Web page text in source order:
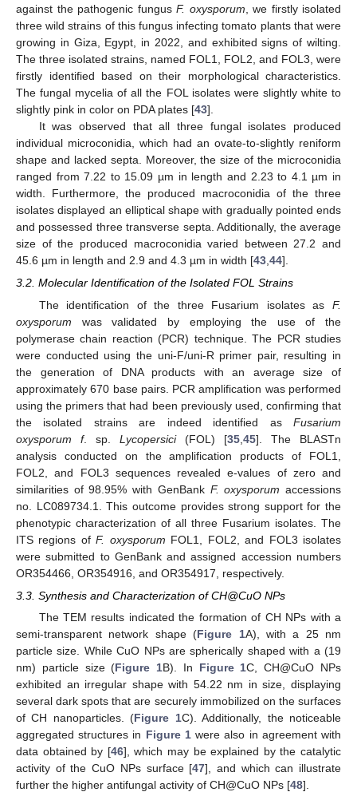
against the pathogenic fungus F. oxysporum, we firstly isolated
three wild strains of this fungus infecting tomato plants that were
growing in Giza, Egypt, in 2022, and exhibited signs of wilting.
The three isolated strains, named FOL1, FOL2, and FOL3, were
firstly identified based on their morphological characteristics.
The fungal mycelia of all the FOL isolates were slightly white to
slightly pink in color on PDA plates [43].
It was observed that all three fungal isolates produced
individual microconidia, which had an ovate-to-slightly reniform
shape and lacked septa. Moreover, the size of the microconidia
ranged from 7.22 to 15.09 µm in length and 2.23 to 4.1 µm in
width. Furthermore, the produced macroconidia of the three
isolates displayed an elliptical shape with gradually pointed ends
and possessed three transverse septa. Additionally, the average
size of the produced macroconidia varied between 27.2 and
45.6 µm in length and 2.9 and 4.3 µm in width [43,44].
3.2. Molecular Identification of the Isolated FOL Strains
The identification of the three Fusarium isolates as F.
oxysporum was validated by employing the use of the
polymerase chain reaction (PCR) technique. The PCR studies
were conducted using the uni-F/uni-R primer pair, resulting in
the generation of DNA products with an average size of
approximately 670 base pairs. PCR amplification was performed
using the primers that had been previously used, confirming that
the isolated strains are indeed identified as Fusarium
oxysporum f. sp. Lycopersici(FOL) [35 45]. The BLASTn
analysis conducted on the amplification products of FOL1,
FOL2, and FOL3 sequences revealed e-values of zero and
similarities of 98.95% with GenBank F. oxysporum accessions
no. LC089734.1. This outcome provides strong support for the
phenotypic characterization of all three Fusarium isolates. The
ITS regions ofF. oxysporum FOL1, FOL2, and FOL3 isolates
were submitted to GenBank and assigned accession numbers
OR354466, OR354916, and OR354917, respectively.
3.3. Synthesis and Characterization of CH@CuO NPs
The TEM results indicated the formation of CH NPs with a
semi-transparent network shape (Figure 1A), with a 25 nm
particle size. While CuO NPs are spherically shaped with a (19
nm) particle size (Figure 1B). In Figure 1C, CH@CuO NPs
exhibited an irregular shape with 54.22 nm in size, displaying
several dark spots that are securely immobilized on the surfaces
of CH nanoparticles. (Figure 1C). Additionally, the noticeable
aggregated structures in Figure 1were also in agreement with
data obtained by [46], which may be explained by the catalytic
activity of the CuO NPs surface [47], and which can illustrate
further the higher antifungal activity of CH@CuO NPs [48].